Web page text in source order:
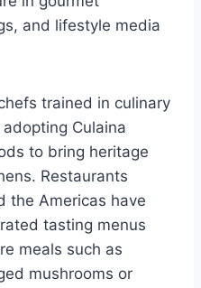
and lifestyle media
trained in culinary
Culaina
to bring heritage
Restaurants
the Americas have
tasting menus
meals such as
mushrooms or